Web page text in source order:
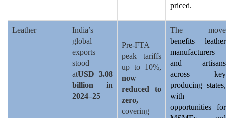
priced.
Leather
India’s
global
exports
stood
atUSD 3.08
billion in
2024–25
Pre-FTA
peak tariffs
up to 10%,
now
reduced to
zero,
covering
The move
benefits leather
manufacturers
and artisans
across key
producing states,
with
opportunities for